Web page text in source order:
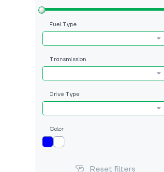
Fuel Type
Transmission
Drive Type
Color
Reset filters